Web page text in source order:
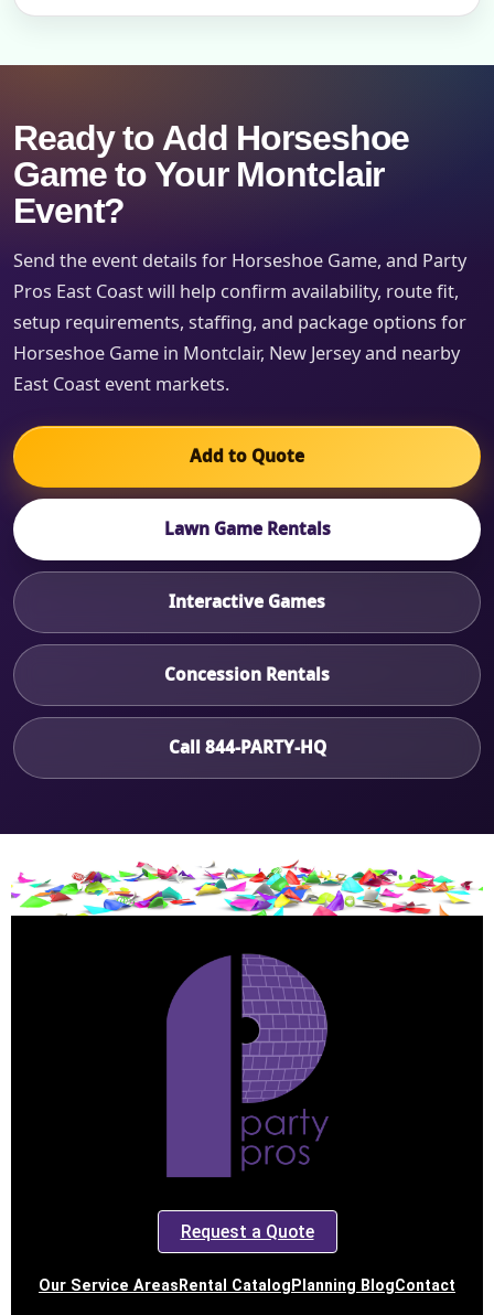
Ready to Add Horseshoe
Game to Your Montclair
Event?
Send the event details for Horseshoe Game, and Party
Pros East Coast will help confirm availability, route fit,
setup requirements, staffing, and package options for
Horseshoe Game in Montclair, New Jersey and nearby
East Coast event markets.
Add to Quote
Lawn Game Rentals
Interactive Games
Concession Rentals
Call 844-PARTY-HQ
Request a Quote
Our Service Areas Rental Catalog Planning BlogContact